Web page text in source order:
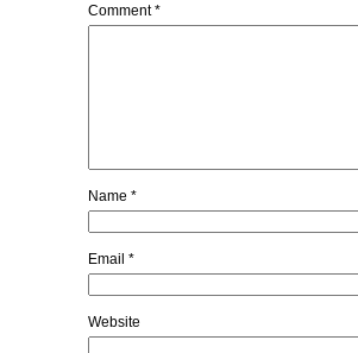
Comment*
Name *
Email *
Website